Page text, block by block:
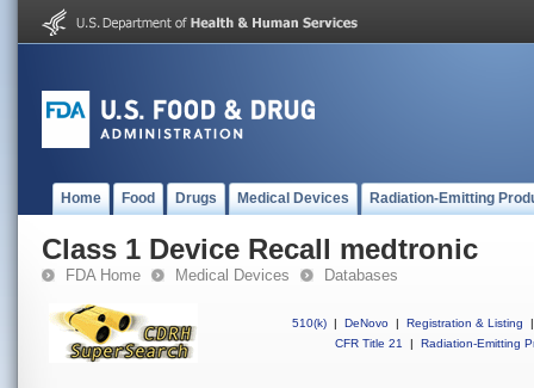
Home Food Drugs Medical Devices Radiation-Emitting
Class 1 Device Recall medtronic
FDA Home Medical Devices Databases
510(k) | DeNovo | Registration & Listing
|
CFR Title 21
| Radiation-Emitting